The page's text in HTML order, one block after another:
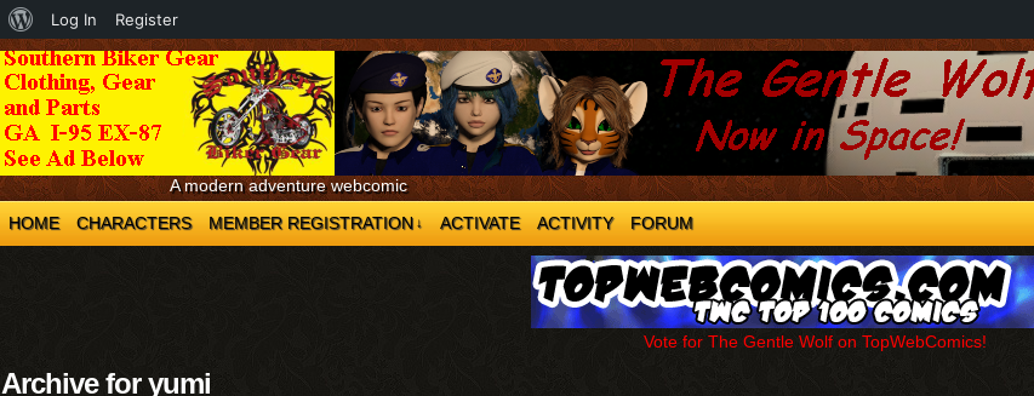
A modern adventure webcomic
HOME
CHARACTERS MEMBER REGISTRATION ↓ ACTIVATE ACTIVITY FORUM
Vote for The Gentle Wolf on TopWebComics!
Archive for yumi
About
WordPress
Log In Register